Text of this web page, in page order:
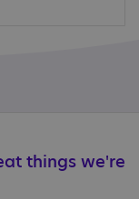
things we're